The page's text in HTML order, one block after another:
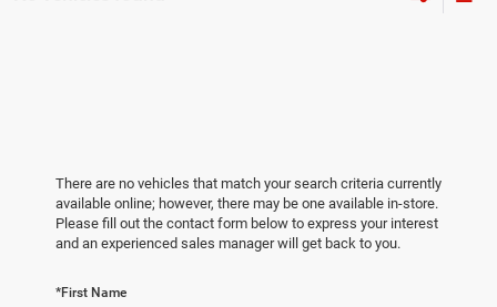
There are no vehicles that match your search criteria currently
available online; however, there may be one available in-store.
Please fill out the contact form below to express your interest
and an experienced sales manager will get back to you.
*First Name